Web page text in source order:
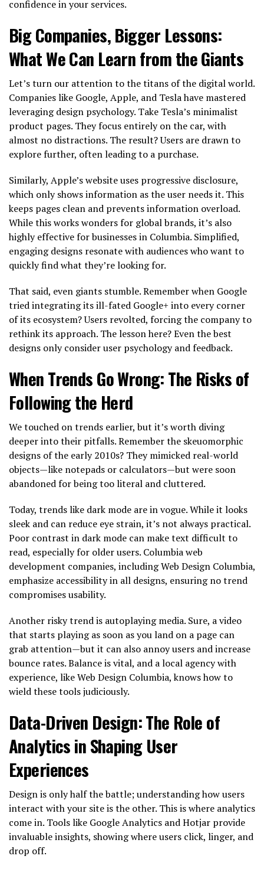
confidence in your services.
Big Companies, Bigger Lessons:
What We Can Learn from the Giants
Let’s turn our attention to the titans of the digital world.
Companies like Google, Apple, and Tesla have mastered
leveraging design psychology. Take Tesla’s minimalist
product pages. They focus entirely on the car, with
almost no distractions. The result? Users are drawn to
explore further, often leading to a purchase.
Similarly, Apple’s website uses progressive disclosure,
which only shows information as the user needs it. This
keeps pages clean and prevents information overload.
While this works wonders for global brands, it’s also
highly effective for businesses in Columbia. Simplified,
engaging designs resonate with audiences who want to
quickly find what they’re looking for.
That said, even giants stumble. Remember when Google
tried integrating its ill-fated Google+ into every corner
of its ecosystem? Users revolted, forcing the company to
rethink its approach. The lesson here? Even the best
designs only consider user psychology and feedback.
When Trends Go Wrong: The Risks of
Following the Herd
We touched on trends earlier, but it’s worth diving
deeper into their pitfalls. Remember the skeuomorphic
designs of the early 2010s? They mimicked real-world
objects—like notepads or calculators—but were soon
abandoned for being too literal and cluttered.
Today, trends like dark mode are in vogue. While it looks
sleek and can reduce eye strain, it’s not always practical.
Poor contrast in dark mode can make text difficult to
read, especially for older users. Columbia web
development companies, including Web Design Columbia,
emphasize accessibility in all designs, ensuring no trend
compromises usability.
Another risky trend is autoplaying media. Sure, a video
that starts playing as soon as you land on a page can
grab attention—but it can also annoy users and increase
bounce rates. Balance is vital, and a local agency with
experience, like Web Design Columbia, knows how to
wield these tools judiciously.
Data-Driven Design: The Role of
Analytics in Shaping User
Experiences
Design is only half the battle; understanding how users
interact with your site is the other. This is where analytics
come in. Tools like Google Analytics and Hotjar provide
invaluable insights, showing where users click, linger, and
drop off.